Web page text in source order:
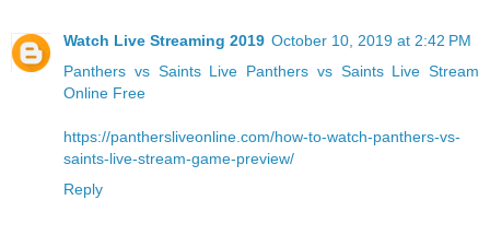
Watch Live Streaming 2019 October 10, 2019 at 2:42 PM
Panthers vs Saints Live Panthers vs Saints Live Stream
Online Free
https://panthersliveonline.com/how-to-watch-panthers-vs-
saints-live-stream-game-preview/
Reply